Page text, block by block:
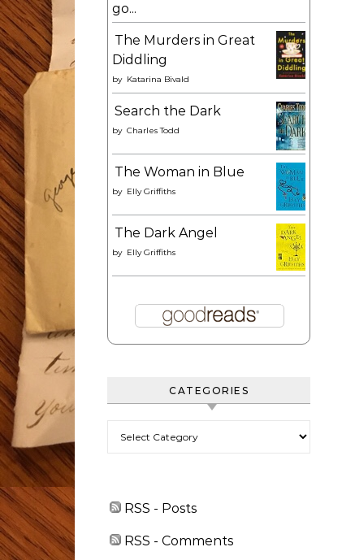
go...
The Murders in Great
Diddling
by Katarina Bivald
Search the Dark
by Charles Todd
The Woman in Blue
by Elly Griffiths
The Dark Angel
by Elly Griffiths
CATEGORIES
RSS - Posts
RSS - Comments